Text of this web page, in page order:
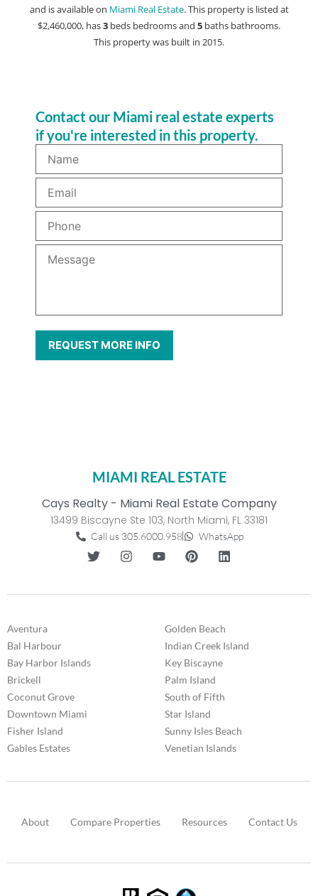
and is available on Miami Real Estate. This property is listed at
$2,460,000, has3 beds bedrooms and 5 baths bathrooms.
This property was built in 2015.
Contact our Miami real estate experts
if you're interested in this property.
MIAMI REAL ESTATE
Cays Realty - Miami Real Estate Company
13499 Biscayne Ste 103, North Miami, FL 33181
Call us 305.6000.958 WhatsApp
Aventura
Bal Harbour
Bay Harbor Islands
Brickell
Coconut Grove
Downtown Miami
Fisher Island
Gables Estates
Golden Beach
Indian Creek Island
Key Biscayne
Palm Island
South of Fifth
Star Island
Sunny Isles Beach
Venetian Islands
About Compare Properties Resources Contact Us